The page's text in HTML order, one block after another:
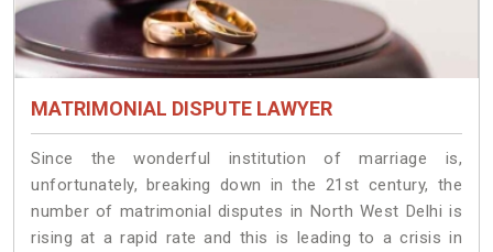
MATRIMONIAL DISPUTE LAWYER
Since the wonderful institution of marriage is,
unfortunately, breaking down in the 21st century, the
number of matrimonial disputes in North West Delhi is
rising at a rapid rate and this is leading to a crisis in